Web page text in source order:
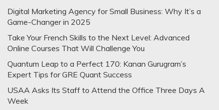
Digital Marketing Agency for Small Business: Why It’s a
Game-Changer in 2025
Take Your French Skills to the Next Level: Advanced
Online Courses That Will Challenge You
Quantum Leap to a Perfect 170: Kanan Gurugram’s
Expert Tips for GRE Quant Success
USAA Asks Its Staff to Attend the Office Three Days A
Week